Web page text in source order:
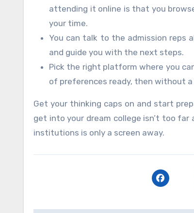
attending it online is that you
your time.
You can talk to the admission reps
and guide you with the next steps.
Pick the right platform where you
of preferences ready, then without
Get your thinking caps on and start
get into your dream college isn’t too
institutions is only a screen away.